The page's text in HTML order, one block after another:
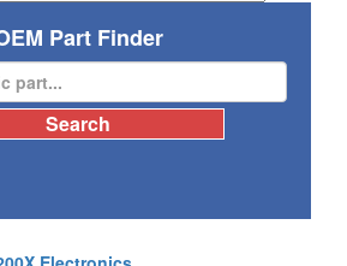
Part Finder